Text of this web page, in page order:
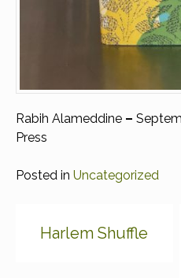
Rabih Alameddine –
Press
Posted in Uncategorized
PostHarlem Shuffle